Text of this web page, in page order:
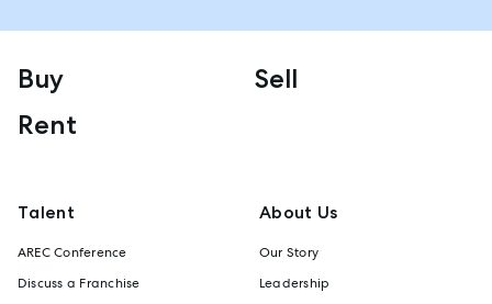
Buy
Sell
Rent
Talent
AREC Conference
Discuss a Franchise
About Us
Our Story
Leadership